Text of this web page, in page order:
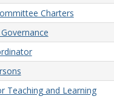
Charters
Teaching and Learning